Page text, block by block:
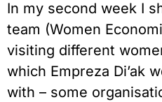
In my second week I
team (Women
visiting different
which Empreza Di’ak
with – some